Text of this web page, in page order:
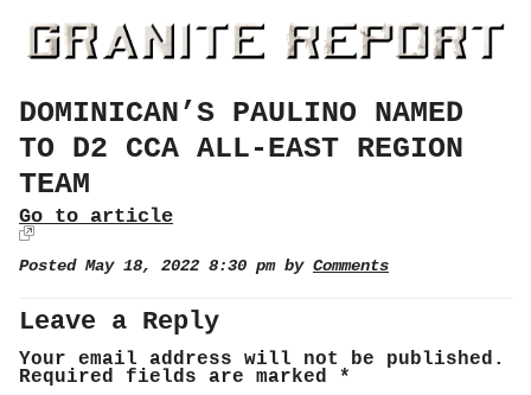
DOMINICAN’S PAULINO NAMED
TO D2 CCA ALL-EAST REGION
TEAM
Go to article
Posted May 18, 2022 8:30 pm by Comments
Leave a Reply
Your email address will not be published.
Required fields are marked *